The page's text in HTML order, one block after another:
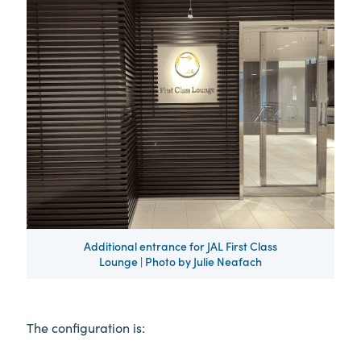
Additional entrance for JAL First Class
Lounge | Photo by Julie Neafach
The configuration is: